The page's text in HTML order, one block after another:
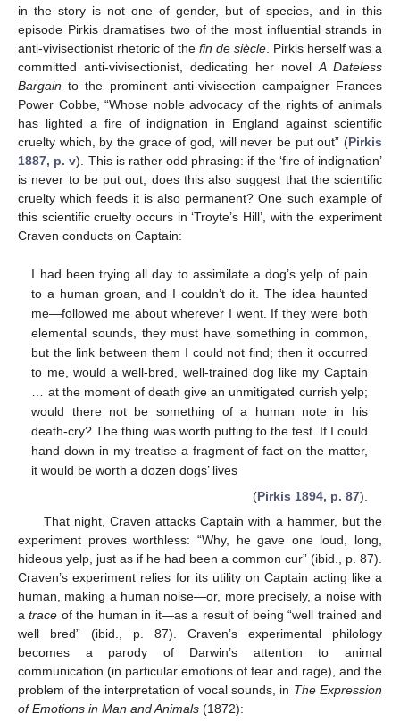
in the story is not one of gender, but of species, and in this
episode Pirkis dramatises two of the most influential strands in
anti-vivisectionist rhetoric of the fin de siècle . Pirkis herself was a
committed anti-vivisectionist, dedicating her novel A Dateless
Bargain to the prominent anti-vivisection campaigner Frances
Power Cobbe, “Whose noble advocacy of the rights of animals
has lighted a fire of indignation in England against scientific
cruelty which, by the grace of god, will never be put out” (Pirkis
1887, p. v). This is rather odd phrasing: if the ‘fire of indignation’
is never to be put out, does this also suggest that the scientific
cruelty which feeds it is also permanent? One such example of
this scientific cruelty occurs in ‘Troyte’s Hill’, with the experiment
Craven conducts on Captain:
I had been trying all day to assimilate a dog’s yelp of pain
to a human groan, and I couldn’t do it. The idea haunted
me—followed me about wherever I went. If they were both
elemental sounds, they must have something in common,
but the link between them I could not find; then it occurred
to me, would a well-bred, well-trained dog like my Captain
… at the moment of death give an unmitigated currish yelp;
would there not be something of a human note in his
death-cry? The thing was worth putting to the test. If I could
hand down in my treatise a fragment of fact on the matter,
it would be worth a dozen dogs’ lives
(Pirkis 1894, p. 87).
That night, Craven attacks Captain with a hammer, but the
experiment proves worthless: “Why, he gave one loud, long,
hideous yelp, just as if he had been a common cur” (ibid., p. 87).
Craven’s experiment relies for its utility on Captain acting like a
human, making a human noise—or, more precisely, a noise with
atrace of the human in it—as a result of being “well trained and
well bred” (ibid., p. 87). Craven’s experimental philology
becomes a parody of Darwin’s attention to animal
communication (in particular emotions of fear and rage), and the
problem of the interpretation of vocal sounds, in The Expression
of Emotions in Man and Animals (1872):